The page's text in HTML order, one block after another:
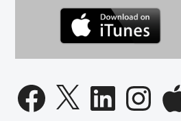
Facebook
X LinkedInInstagramApple